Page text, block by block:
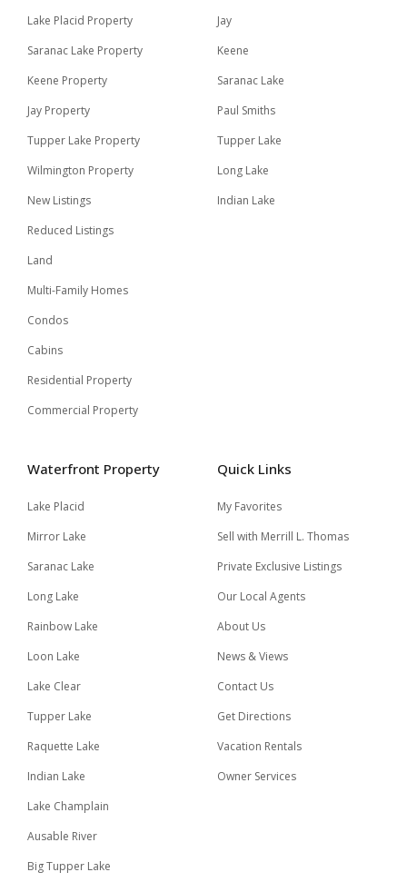
Lake Placid Property
Saranac Lake Property
Keene Property
Jay Property
Tupper Lake Property
Wilmington Property
New Listings
Reduced Listings
Land
Multi-Family Homes
Condos
Cabins
Residential Property
Commercial Property
Jay
Keene
Saranac Lake
Paul Smiths
Tupper Lake
Long Lake
Indian Lake
Waterfront Property
Lake Placid
Mirror Lake
Saranac Lake
Long Lake
Rainbow Lake
Loon Lake
Lake Clear
Tupper Lake
Raquette Lake
Indian Lake
Lake Champlain
Ausable River
Big Tupper Lake
Quick Links
My Favorites
Sell with Merrill L. Thomas
Private Exclusive Listings
Our Local Agents
About Us
News & Views
Contact Us
Get Directions
Vacation Rentals
Owner Services